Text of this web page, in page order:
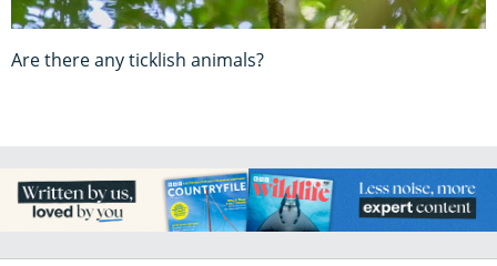
Are there any ticklish animals?